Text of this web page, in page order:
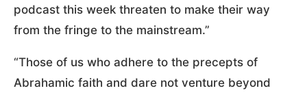
podcast this week threaten to make their way
from the fringe to the mainstream.”
“Those of us who adhere to the precepts of
Abrahamic faith and dare not venture beyond